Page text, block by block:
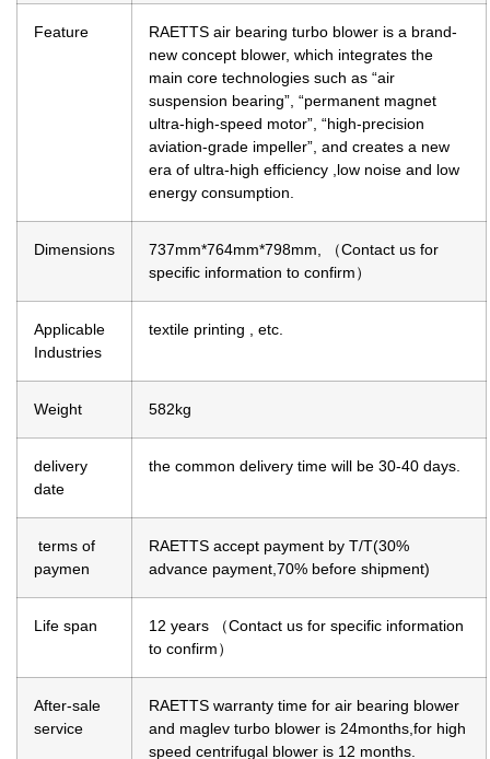
Feature
RAETTS air bearing turbo blower is a brand-
new concept blower, which integrates the
main core technologies such as “air
suspension bearing”, “permanent magnet
ultra-high-speed motor”, “high-precision
aviation-grade impeller”, and creates a new
era of ultra-high efficiency ,low noise and low
energy consumption.
Dimensions
737mm*764mm*798mm, （Contact us for
specific information to confirm）
Applicable
Industries
textile printing , etc.
Weight 582kg
delivery
date
the common delivery time will be 30-40 days.
terms of
paymen
RAETTS accept payment by T/T(30%
advance payment,70% before shipment)
Life span
12 years （Contact us for specific information
to confirm）
After-sale
service
RAETTS warranty time for air bearing blower
and maglev turbo blower is 24months,for high
speed centrifugal blower is 12 months.